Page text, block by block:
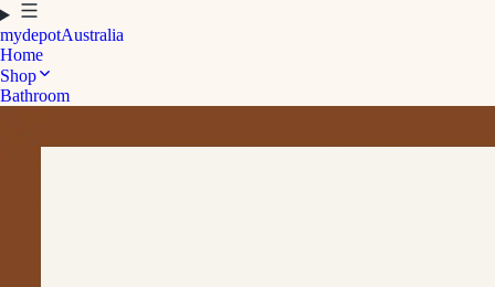
mydepotAustralia
Home
Shop
Bathroom